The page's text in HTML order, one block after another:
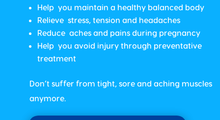
Help you maintain a healthy balanced body
Relieve stress, tension and headaches
Reduce aches and pains during pregnancy
Help you avoid injury through preventative
treatment
Don’t suffer from tight, sore and aching muscles
anymore.